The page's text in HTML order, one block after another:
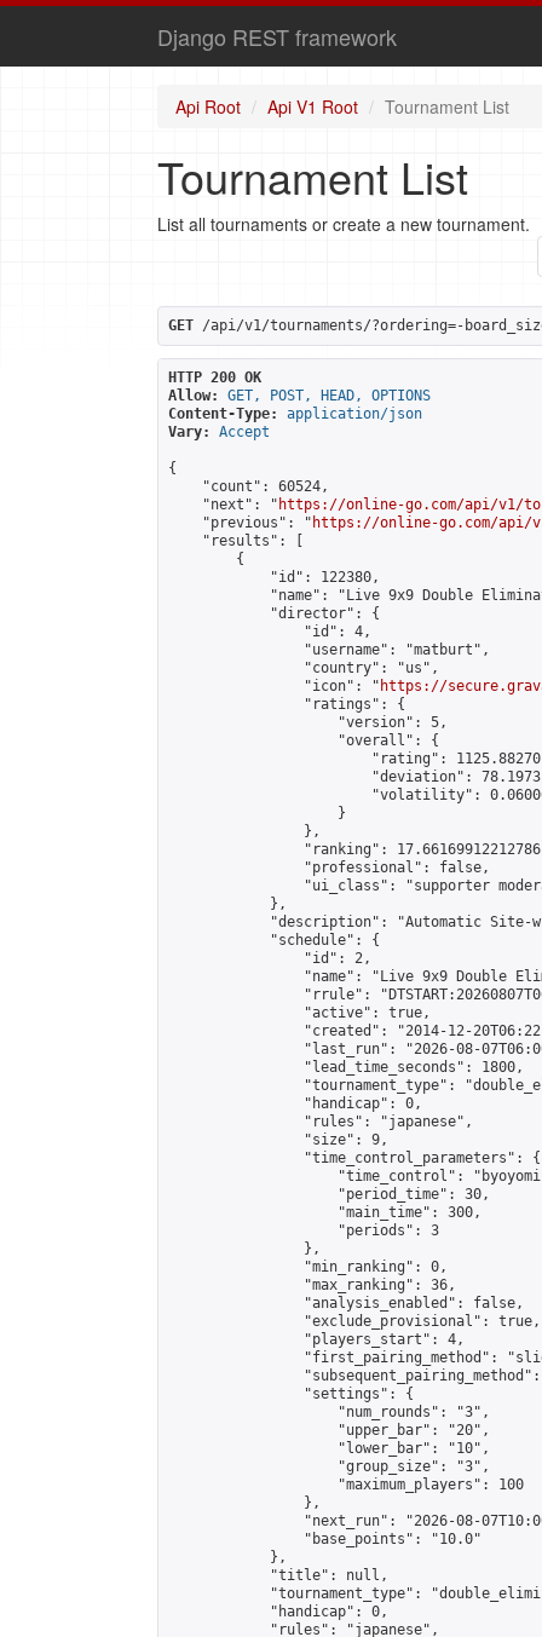
Django REST framework
Api Root Api V1 Root Tournament List
Tournament List
List all tournaments or create a new tournament.
GET /api/v1/tournaments/?ordering=-
HTTP 200 OK
Allow:
GET, POST, HEAD, OPTIONS
Content-Type:
application/json
Vary:
Accept
{
    "count": 60524,
    "next": "
https://online-go.com/api/v1/
    "previous": "
https://online-go.com/api/
    "results": [
        {
            "id": 122380,
"name": "Live 9x9 Double
            "director": {
                "id": 4,
                "username": "matburt",
                "country": "us",
                "icon": "
https://
                "ratings": {
                    "version": 5,
                    "overall": {
"rating":
"deviation":
"volatility":
                    }
                },
"ranking":
                "professional": false,
"ui_class": "supporter
            },
"description": "Automatic Site-
            "schedule": {
                "id": 2,
"name": "Live 9x9 Double
"rrule":
                "active": true,
"created": "2014-12-
"last_run": "2026-08-
                "lead_time_seconds": 1800,
"tournament_type":
                "handicap": 0,
                "rules": "japanese",
                "size": 9,
                "time_control_parameters": {
"time_control":
                    "period_time": 30,
                    "main_time": 300,
                    "periods": 3
                },
                "min_ranking": 0,
                "max_ranking": 36,
                "analysis_enabled": false,
                "exclude_provisional": true,
                "players_start": 4,
"first_pairing_method":
                "settings": {
                    "num_rounds": "3",
                    "upper_bar": "20",
                    "lower_bar": "10",
                    "group_size": "3",
                    "maximum_players": 100
                },
"next_run": "2026-08-
                "base_points": "10.0"
            },
            "title": null,
"tournament_type":
            "handicap": 0,
            "rules": "japanese",